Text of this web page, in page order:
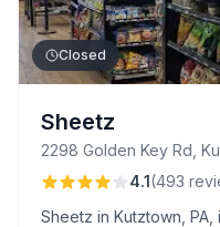
Closed
Sheetz
2298 Golden Key Rd,
4.1(493
Sheetz in Kutztown,